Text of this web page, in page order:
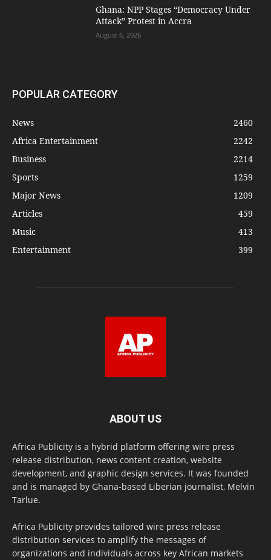
Ghana: NPP Stages “Democracy Under
Attack” Protest in Accra
August 6, 2026
POPULAR CATEGORY
News
2460
Africa Entertainment
2242
Business
2214
Sports
1259
Major News
1209
Articles
459
Music
413
Entertainment
399
ABOUT US
Africa Publicity is a hybrid platform offering wire press
release distribution, news content creation, website
development, and graphic design services. It was founded
and is managed by Ghana-based Liberian journalist, Melvin
Tarlue.
Africa Publicity provides tailored wire press release
distribution services to amplify the messages of
organizations and individuals across key African markets